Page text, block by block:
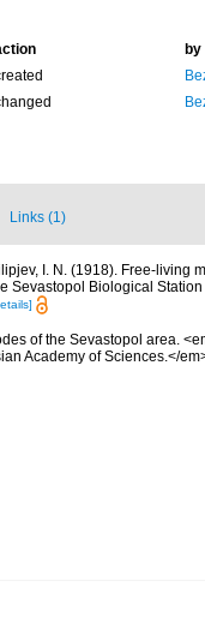
by
Links (1)
I. N. (1918). Free-living
Sevastopol Biological
of the Sevastopol area.
Academy of Sciences.</